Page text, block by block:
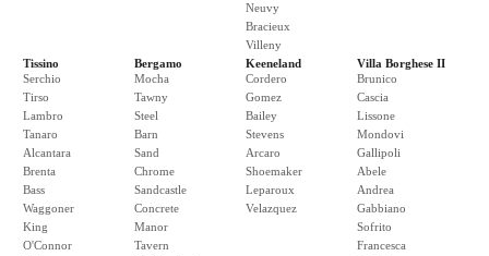
Neuvy
Bracieux
Villeny
Tissino
Serchio
Tirso
Lambro
Tanaro
Alcantara
Brenta
Bass
Waggoner
King
O'Connor
Bergamo
Mocha
Tawny
Steel
Barn
Sand
Chrome
Sandcastle
Concrete
Manor
Tavern
Keeneland
Cordero
Gomez
Bailey
Stevens
Arcaro
Shoemaker
Leparoux
Velazquez
Villa Borghese II
Brunico
Cascia
Lissone
Mondovi
Gallipoli
Abele
Andrea
Gabbiano
Sofrito
Francesca